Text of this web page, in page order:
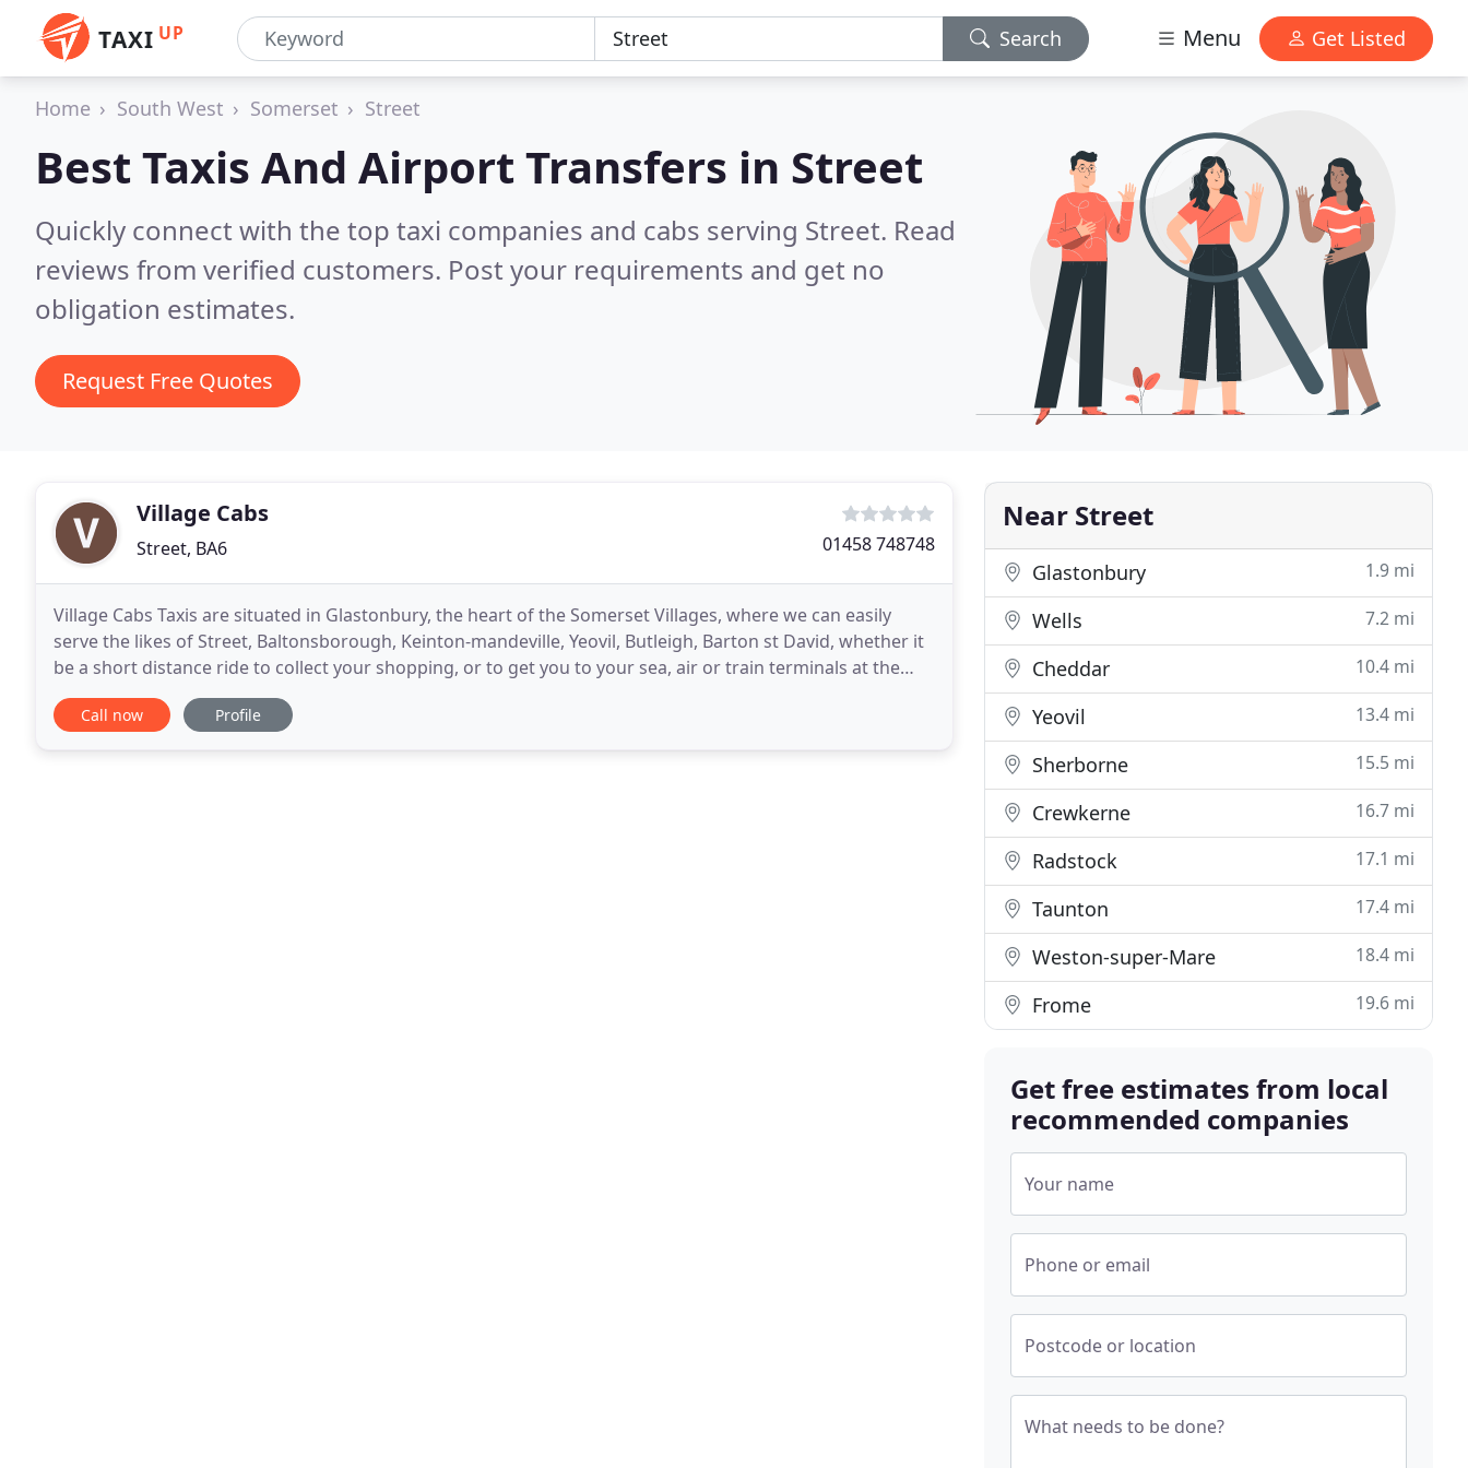
TAXI UP Search Menu Get Listed
Home South West Somerset Street
Best Taxis And Airport Transfers in Street
Quickly connect with the top taxi companies and cabs serving Street. Read
reviews from verified customers. Post your requirements and get no
obligation estimates.
Request Free Quotes
Village Cabs
Street, BA6 01458 748748
Village Cabs Taxis are situated in Glastonbury, the heart of the Somerset Villages, where we can easily
serve the likes of Street, Baltonsborough, Keinton-mandeville, Yeovil, Butleigh, Barton st David, whether it
be a short distance ride to collect your shopping, or to get you to your sea, air or train terminals at the
required time. 24/7 and 365 days
Call now Profile
Near Street
Glastonbury 1.9 mi
Wells 7.2 mi
Cheddar 10.4 mi
Yeovil 13.4 mi
Sherborne 15.5 mi
Crewkerne 16.7 mi
Radstock 17.1 mi
Taunton 17.4 mi
Weston-super-Mare 18.4 mi
Frome 19.6 mi
Get free estimates from local
recommended companies
Your name
Phone or email
Postcode or location
What needs to be done?